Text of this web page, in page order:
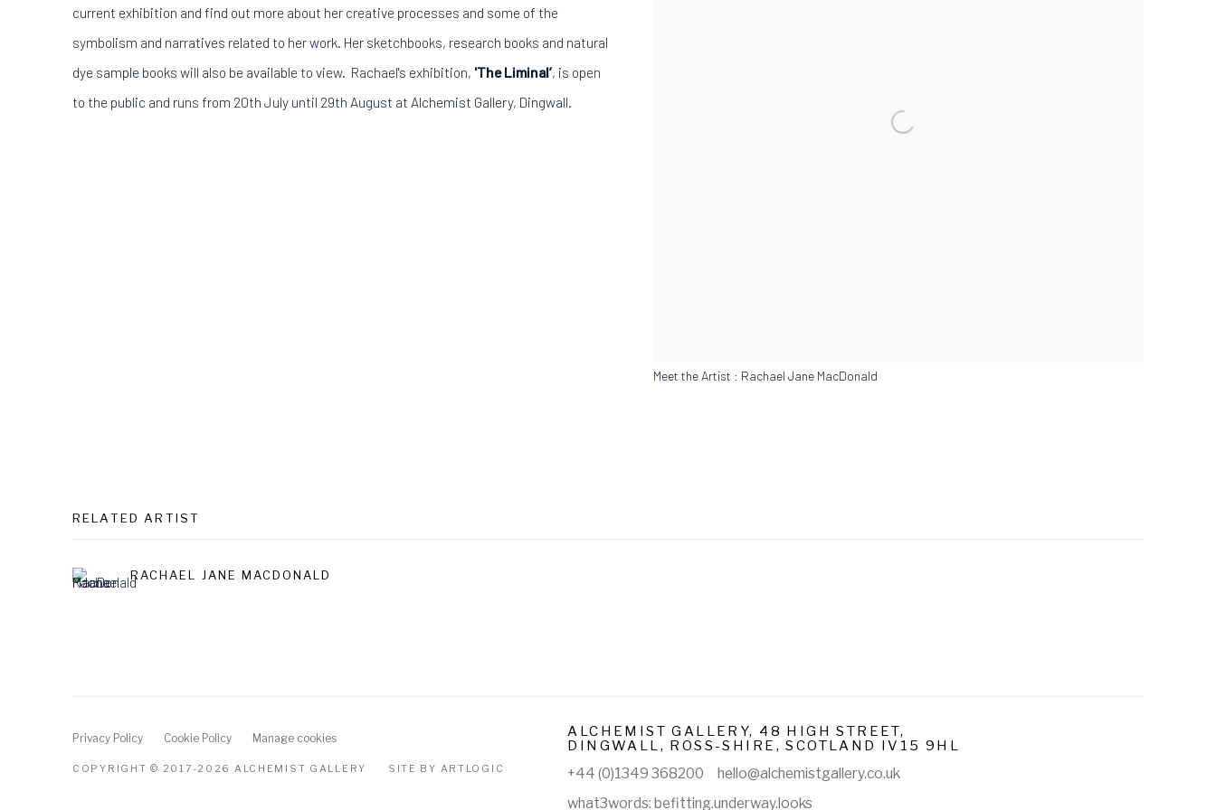
Meet the Artist : Rachael Jane MacDonald
current exhibition and find out more about her creative processes and some of the
symbolism and narratives related to her work. Her sketchbooks, research books and natural
dye sample books will also be available to view. Rachael's exhibition, 'The Liminal’, is open
to the public and runs from 20th July until 29th August at Alchemist Gallery, Dingwall.
RELATED ARTIST
RACHAEL JANE MACDONALD
Privacy Policy Cookie Policy Manage cookies
COPYRIGHT © 2017-2026 ALCHEMIST GALLERY SITE BY ARTLOGIC
ALCHEMIST GALLERY, 48 HIGH STREET,
DINGWALL, ROSS-SHIRE, SCOTLAND IV15 9HL
+44 (0)1349 368200hello@alchemistgallery.co.uk
what3words: befitting.underway.looks